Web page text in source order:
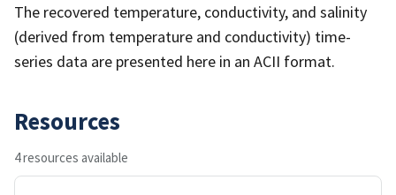
The recovered temperature, conductivity, and salinity
(derived from temperature and conductivity) time-
series data are presented here in an ACII format.
Resources
4 resources available